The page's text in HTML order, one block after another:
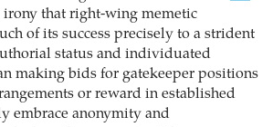
that right-wing memetic
of its success precisely to a strident
status and individuated
making bids for gatekeeper positions
or reward in established
embrace anonymity and